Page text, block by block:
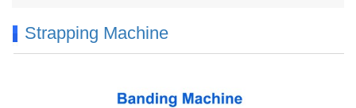
Strapping Machine